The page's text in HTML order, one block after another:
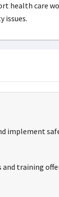
health care
issues.
implement
training